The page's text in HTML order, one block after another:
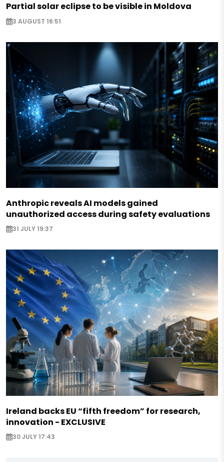
Partial solar eclipse to be visible in Moldova
3 AUGUST 16:51
Anthropic reveals AI models gained
unauthorized access during safety evaluations
31 JULY 19:37
Ireland backs EU “fifth freedom” for research,
innovation - EXCLUSIVE
30 JULY 17:43